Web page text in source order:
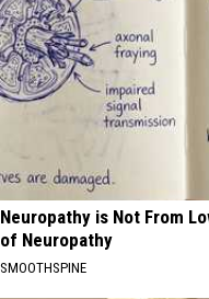
Neuropathy is Not From
of Neuropathy
SMOOTHSPINE